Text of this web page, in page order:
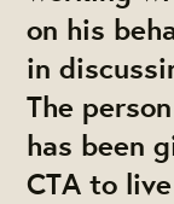
on his
in
The
has been
CTA to